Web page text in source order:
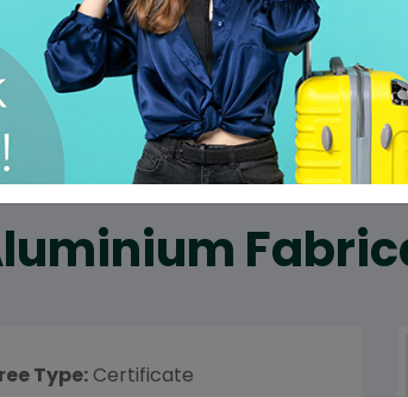
Type: Certificate